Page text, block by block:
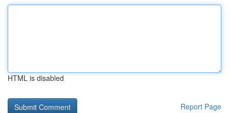
HTML is disabled
Report Page